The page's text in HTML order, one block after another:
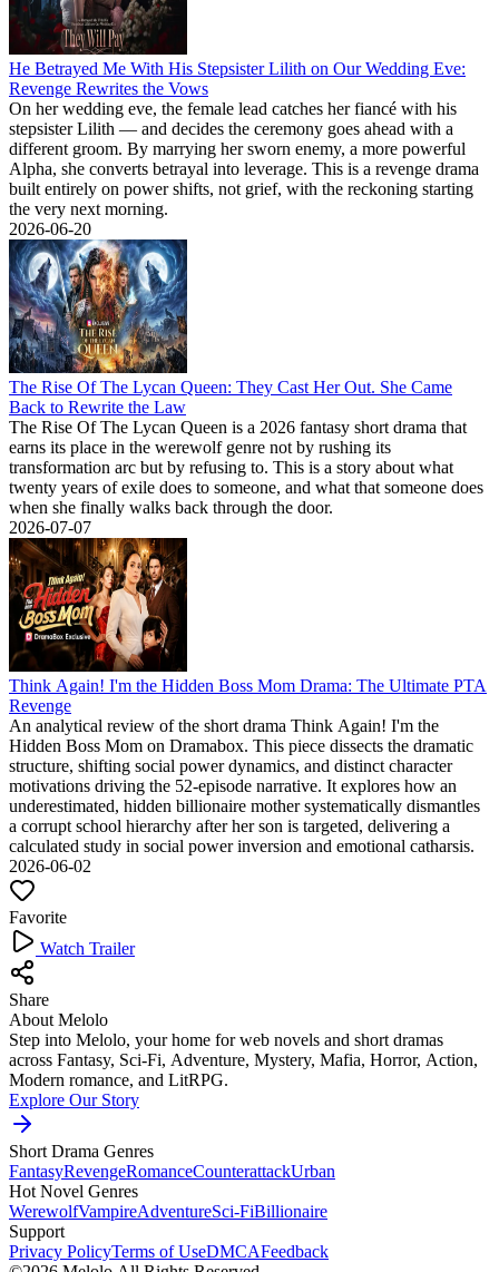
He Betrayed Me With His Stepsister Lilith on Our Wedding Eve:
Revenge Rewrites the Vows
On her wedding eve, the female lead catches her fiancé with his
stepsister Lilith — and decides the ceremony goes ahead with a
different groom. By marrying her sworn enemy, a more powerful
Alpha, she converts betrayal into leverage. This is a revenge drama
built entirely on power shifts, not grief, with the reckoning starting
the very next morning.
2026-06-20
The Rise Of The Lycan Queen: They Cast Her Out. She Came
Back to Rewrite the Law
The Rise Of The Lycan Queen is a 2026 fantasy short drama that
earns its place in the werewolf genre not by rushing its
transformation arc but by refusing to. This is a story about what
twenty years of exile does to someone, and what that someone does
when she finally walks back through the door.
2026-07-07
Think Again! I'm the Hidden Boss Mom Drama: The Ultimate PTA
Revenge
An analytical review of the short drama Think Again! I'm the
Hidden Boss Mom on Dramabox. This piece dissects the dramatic
structure, shifting social power dynamics, and distinct character
motivations driving the 52-episode narrative. It explores how an
underestimated, hidden billionaire mother systematically dismantles
a corrupt school hierarchy after her son is targeted, delivering a
calculated study in social power inversion and emotional catharsis.
2026-06-02
Favorite
Watch Trailer
Share
About Melolo
Step into Melolo, your home for web novels and short dramas
across Fantasy, Sci-Fi, Adventure, Mystery, Mafia, Horror, Action,
Modern romance, and LitRPG.
Explore Our Story
Short Drama Genres
FantasyRevengeRomanceCounterattackUrban
Hot Novel Genres
WerewolfVampireAdventureSci-FiBillionaire
Support
Privacy PolicyTerms of UseDMCAFeedback